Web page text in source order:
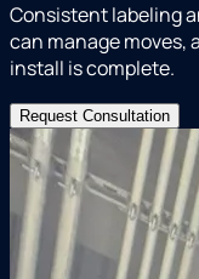
Consistent labeling
can manage moves,
install is complete.
Request Consultation